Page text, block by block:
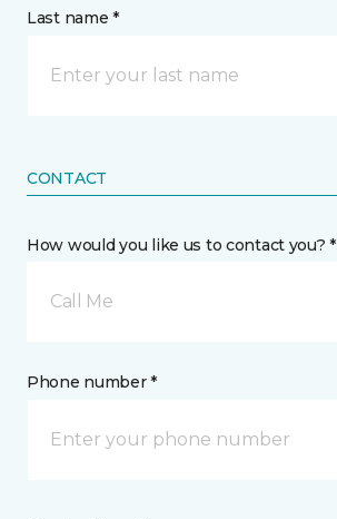
Last name *
CONTACT
How would you like us to contact you? *
Call Me
Phone number *